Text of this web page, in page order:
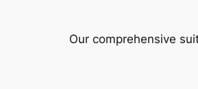
Our comprehensive